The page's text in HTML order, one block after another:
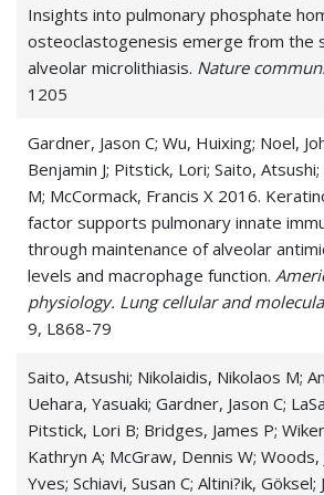
Insights into pulmonary phosphate
osteoclastogenesis emerge from the
alveolar microlithiasis. Nature
1205
Gardner, Jason C; Wu, Huixing; Noel,
Benjamin J; Pitstick, Lori; Saito,
M; McCormack, Francis X 2016.
factor supports pulmonary innate
through maintenance of alveolar
levels and macrophage function.
physiology. Lung cellular and
9, L868-79
Saito, Atsushi; Nikolaidis, Nikolaos M;
Uehara, Yasuaki; Gardner, Jason C;
Pitstick, Lori B; Bridges, James P;
Kathryn A; McGraw, Dennis W; Woods,
Yves; Schiavi, Susan C; Altini?ik,